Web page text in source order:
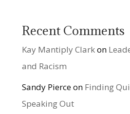
Recent Comments
Kay Mantiply Clarkon
and Racism
Sandy Pierceon Finding
Speaking Out